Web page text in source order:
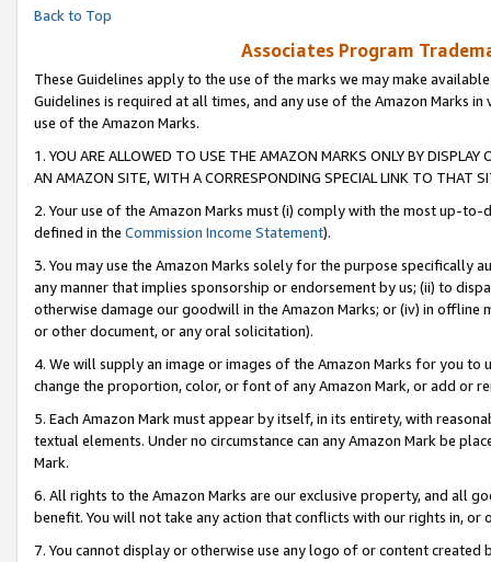
Back to Top
Associates Program
These Guidelines apply to the use of the marks we may make
Guidelines is required at all times, and any use of the Amazon Marks
use of the Amazon Marks.
1. YOU ARE ALLOWED TO USE THE AMAZON MARKS ONLY BY
AN AMAZON SITE, WITH A CORRESPONDING SPECIAL LINK TO THAT
2. Your use of the Amazon Marks must (i) comply with the most up-
defined in the Commission Income Statement).
3. You may use the Amazon Marks solely for the purpose specifically
any manner that implies sponsorship or endorsement by us; (ii) to
otherwise damage our goodwill in the Amazon Marks; or (iv) in offline
or other document, or any oral solicitation).
4. We will supply an image or images of the Amazon Marks for you to
change the proportion, color, or font of any Amazon Mark, or add or
5. Each Amazon Mark must appear by itself, in its entirety, with
textual elements. Under no circumstance can any Amazon Mark be
Mark.
6. All rights to the Amazon Marks are our exclusive property, and all
benefit. You will not take any action that conflicts with our rights in, or
7. You cannot display or otherwise use any logo of or content